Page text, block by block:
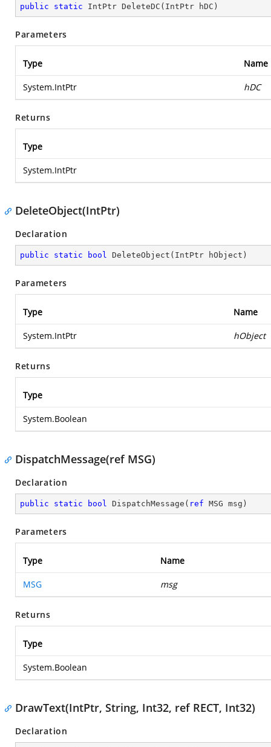
public static IntPtr DeleteDC ( IntPtr hDC )
Parameters
Type Name
System.IntPtr hDC
Returns
Type
System.IntPtr
DeleteObject(IntPtr)
Declaration
public static bool DeleteObject ( IntPtr hObject )
Parameters
Type Name
System.IntPtr hObject
Returns
Type
System.Boolean
DispatchMessage(ref MSG)
Declaration
public static bool DispatchMessage ( ref MSG msg )
Parameters
Type Name
MSG msg
Returns
Type
System.Boolean
DrawText(IntPtr, String, Int32, ref RECT, Int32)
Declaration